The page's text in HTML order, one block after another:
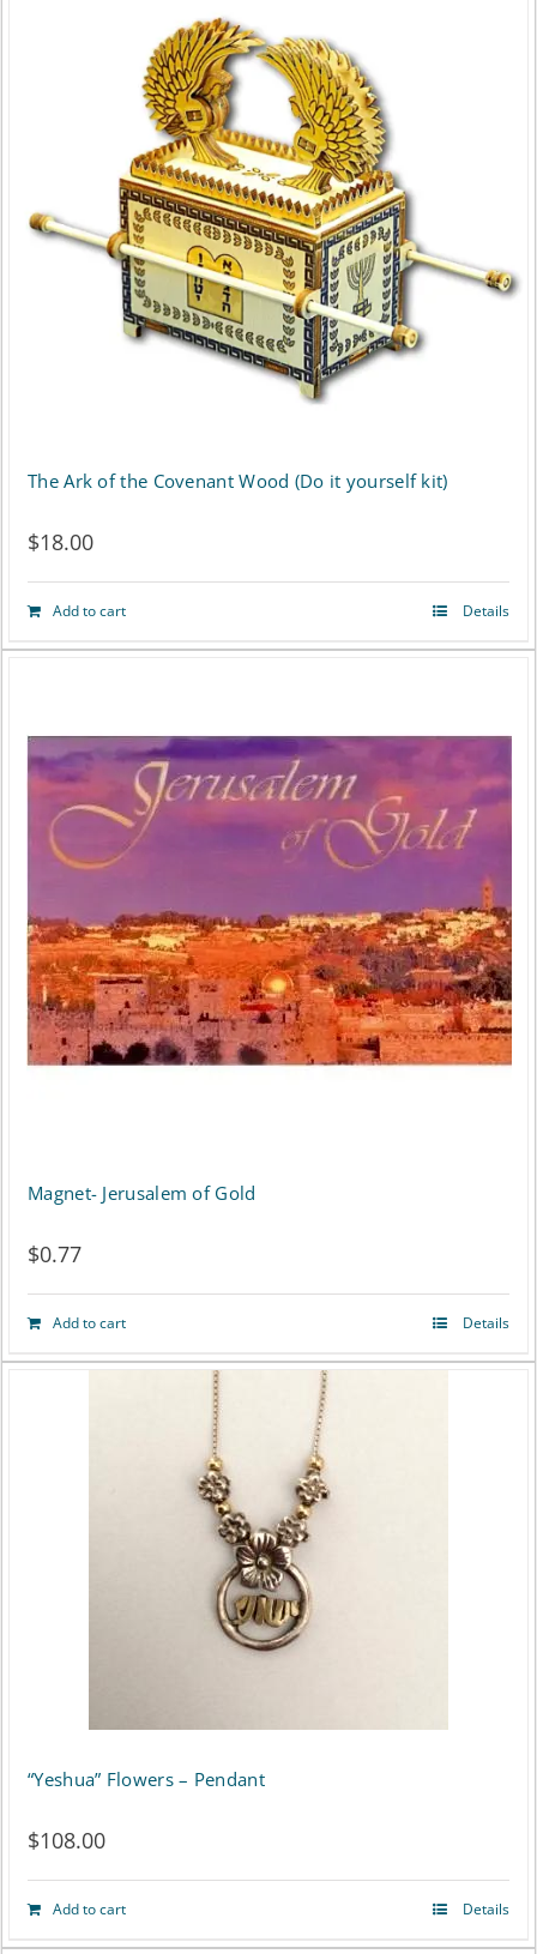
has
multiple
variants.
The
options
may
chosen
The Ark of the Covenant Wood (Do it yourself kit)
$18.00
Add to cart Details
Magnet- Jerusalem of Gold
$0.77
Add to cart Details
“Yeshua” Flowers – Pendant
$108.00
Add to cart Details